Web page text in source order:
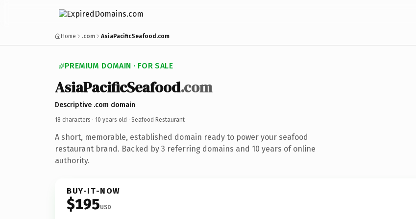
Home .com AsiaPacificSeafood.com
PREMIUM DOMAIN · FOR SALE
AsiaPacificSeafood.com
Descriptive .com domain
18 characters · 10 years old · Seafood Restaurant
A short, memorable, established domain ready to power your seafood
restaurant brand. Backed by 3 referring domains and 10 years of online
authority.
BUY-IT-NOW
$195USD